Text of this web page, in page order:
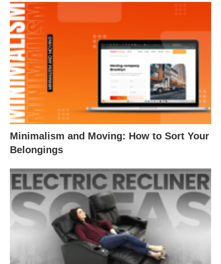
Minimalism and Moving: How to Sort Your
Belongings